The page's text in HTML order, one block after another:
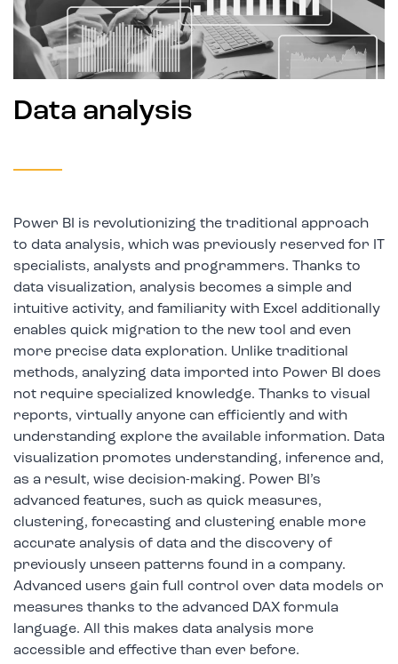
Data analysis
Power BI is revolutionizing the traditional approach
to data analysis, which was previously reserved for IT
specialists, analysts and programmers. Thanks to
data visualization, analysis becomes a simple and
intuitive activity, and familiarity with Excel additionally
enables quick migration to the new tool and even
more precise data exploration. Unlike traditional
methods, analyzing data imported into Power BI does
not require specialized knowledge. Thanks to visual
reports, virtually anyone can efficiently and with
understanding explore the available information. Data
visualization promotes understanding, inference and,
as a result, wise decision-making. Power BI’s
advanced features, such as quick measures,
clustering, forecasting and clustering enable more
accurate analysis of data and the discovery of
previously unseen patterns found in a company.
Advanced users gain full control over data models or
measures thanks to the advanced DAX formula
language. All this makes data analysis more
accessible and effective than ever before.